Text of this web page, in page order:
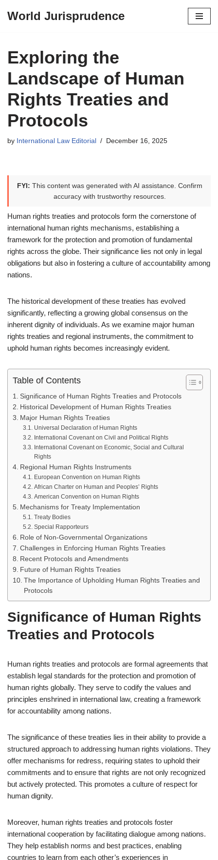
content
World Jurisprudence
Exploring the
Landscape of Human
Rights Treaties and
Protocols
by International Law Editorial December 16, 2025
FYI: This content was generated with AI assistance. Confirm
accuracy with trustworthy resources.
Human rights treaties and protocols form the cornerstone of
international human rights mechanisms, establishing a
framework for the protection and promotion of fundamental
rights across the globe. Their significance lies not only in legal
obligations but also in fostering a culture of accountability among
nations.
The historical development of these treaties has evolved
significantly, reflecting a growing global consensus on the
inherent dignity of individuals. As we examine major human
rights treaties and regional instruments, the commitment to
uphold human rights becomes increasingly evident.
Table of Contents
Significance of Human Rights Treaties and Protocols
Historical Development of Human Rights Treaties
Major Human Rights Treaties
Universal Declaration of Human Rights
International Covenant on Civil and Political Rights
International Covenant on Economic, Social and Cultural
Rights
Regional Human Rights Instruments
European Convention on Human Rights
African Charter on Human and Peoples’ Rights
American Convention on Human Rights
Mechanisms for Treaty Implementation
Treaty Bodies
Special Rapporteurs
Role of Non-Governmental Organizations
Challenges in Enforcing Human Rights Treaties
Recent Protocols and Amendments
Future of Human Rights Treaties
The Importance of Upholding Human Rights Treaties and
Protocols
Significance of Human Rights
Treaties and Protocols
Human rights treaties and protocols are formal agreements that
establish legal standards for the protection and promotion of
human rights globally. They serve to codify the values and
principles enshrined in international law, creating a framework
for accountability among nations.
The significance of these treaties lies in their ability to provide a
structured approach to addressing human rights violations. They
offer mechanisms for redress, requiring states to uphold their
commitments and to ensure that rights are not only recognized
but actively protected. This promotes a culture of respect for
human dignity.
Moreover, human rights treaties and protocols foster
international cooperation by facilitating dialogue among nations.
They help establish norms and best practices, enabling
countries to learn from each other’s experiences in